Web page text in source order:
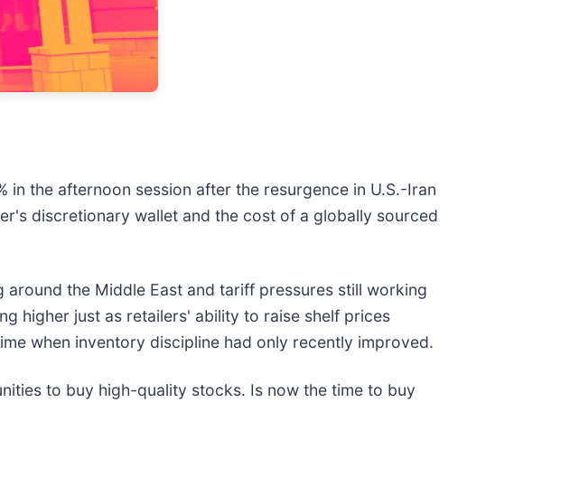
in the afternoon session after the resurgence in U.S.-Iran
discretionary wallet and the cost of a globally sourced
the Middle East and tariff pressures still working
higher just as retailers' ability to raise shelf prices
when inventory discipline had only recently improved.
to buy high-quality stocks. Is now the time to buy